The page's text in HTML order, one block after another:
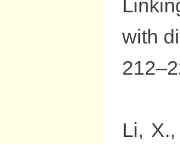
with
Li,